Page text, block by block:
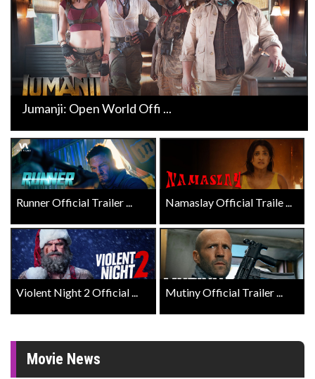
Jumanji: Open World Offi ...
Runner Official Trailer ... Namaslay Official Traile ...
Violent Night 2 Official ... Mutiny Official Trailer ...
Movie News